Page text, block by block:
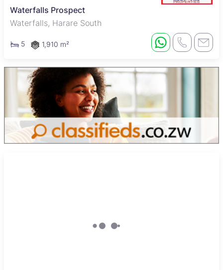
Waterfalls Prospect
Waterfalls, Harare South
5 1,910 m²